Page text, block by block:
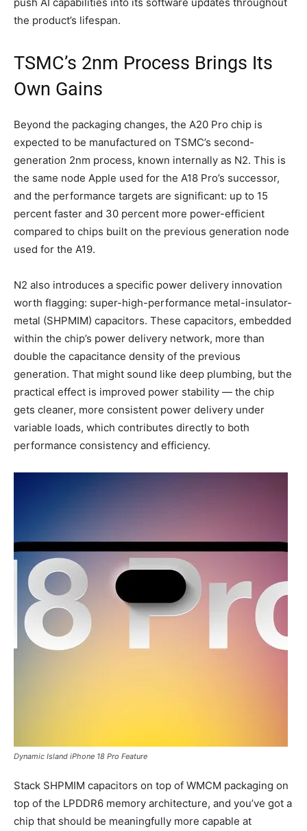
the product’s lifespan.
TSMC’s 2nm Process Brings Its
Own Gains
Beyond the packaging changes, the A20 Pro chip is
expected to be manufactured on TSMC’s second-
generation 2nm process, known internally as N2. This is
the same node Apple used for the A18 Pro’s successor,
and the performance targets are significant: up to 15
percent faster and 30 percent more power-efficient
compared to chips built on the previous generation node
used for the A19.
N2 also introduces a specific power delivery innovation
worth flagging: super-high-performance metal-insulator-
metal (SHPMIM) capacitors. These capacitors, embedded
within the chip’s power delivery network, more than
double the capacitance density of the previous
generation. That might sound like deep plumbing, but the
practical effect is improved power stability — the chip
gets cleaner, more consistent power delivery under
variable loads, which contributes directly to both
performance consistency and efficiency.
Dynamic Island iPhone 18 Pro Feature
Stack SHPMIM capacitors on top of WMCM packaging on
top of the LPDDR6 memory architecture, and you’ve got a
chip that should be meaningfully more capable at